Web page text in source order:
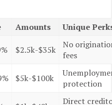
Amounts Unique
$2.5k-$35k
No
fees
$5k-$100k
protection
Direct